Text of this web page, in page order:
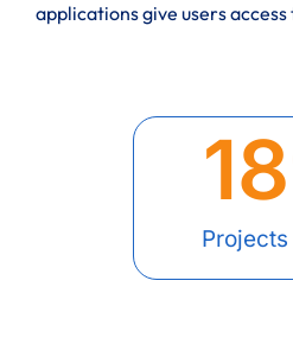
applications give users